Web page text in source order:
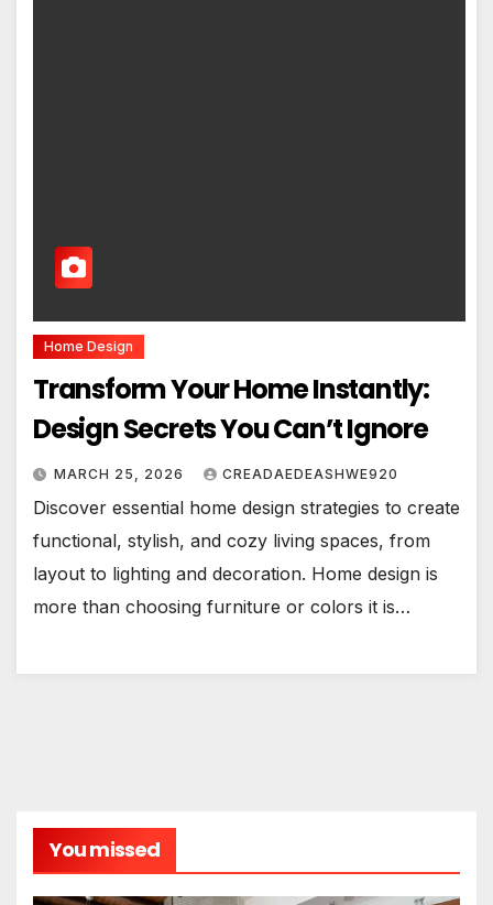
Home Design
Transform Your Home Instantly:
Design Secrets You Can’t Ignore
MARCH 25, 2026 CREADAEDEASHWE920
Discover essential home design strategies to create
functional, stylish, and cozy living spaces, from
layout to lighting and decoration. Home design is
more than choosing furniture or colors it is…
You missed